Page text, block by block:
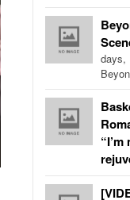
days,